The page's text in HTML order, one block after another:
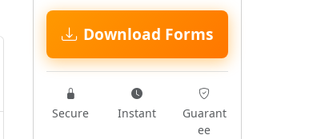
Download Forms
Secure Instant
Guarant
ee